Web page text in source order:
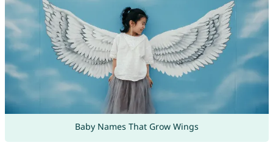
Baby Names That Grow Wings